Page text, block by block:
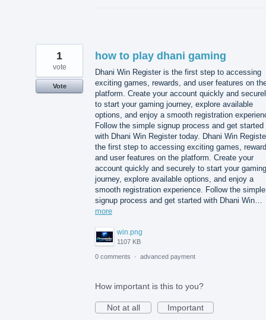
how to play dhani gaming
Dhani Win Register is the first step to accessing
exciting games, rewards, and user features on
platform. Create your account quickly and
to start your gaming journey, explore available
options, and enjoy a smooth registration
Follow the simple signup process and get started
with Dhani Win Register today. Dhani Win
the first step to accessing exciting games,
and user features on the platform. Create your
account quickly and securely to start your gaming
journey, explore available options, and enjoy a
smooth registration experience. Follow the simple
signup process and get started with Dhani Win…
more
win.png
1107 KB
1
vote
Vote
0 comments · advanced payment
How important is this to you?
Not at all
Important